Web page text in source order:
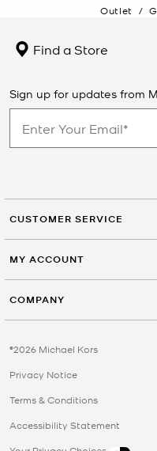
Outlet /
Find a Store
Sign up for updates from
CUSTOMER SERVICE
MY ACCOUNT
COMPANY
©2026 Michael Kors
Privacy Notice
Terms & Conditions
Accessibility Statement